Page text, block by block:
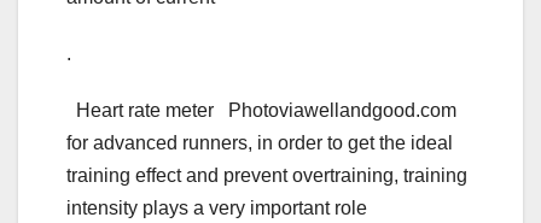
.
Heart rate meter Photoviawellandgood.com
for advanced runners, in order to get the ideal
training effect and prevent overtraining, training
intensity plays a very important role